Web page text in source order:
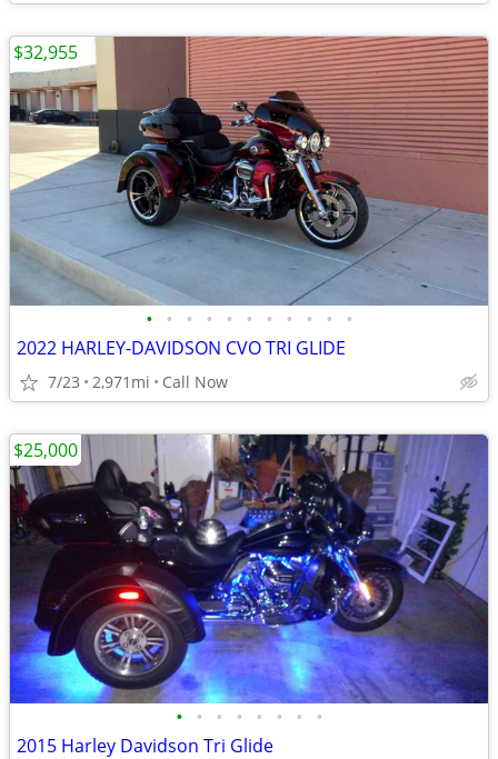
• • • • • • • • • • •
2022 HARLEY-DAVIDSON CVO TRI GLIDE
7/23 2,971mi Call Now
$32,955
• • • • • • • •
2015 Harley Davidson Tri Glide
$25,000